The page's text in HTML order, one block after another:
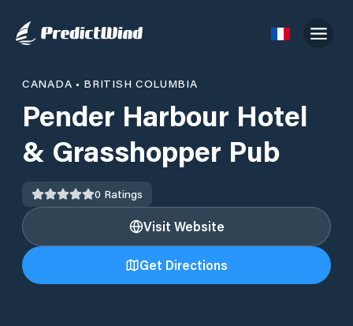
CANADA • BRITISH COLUMBIA
Pender Harbour Hotel
& Grasshopper Pub
0 Ratings
Visit Website
Get Directions